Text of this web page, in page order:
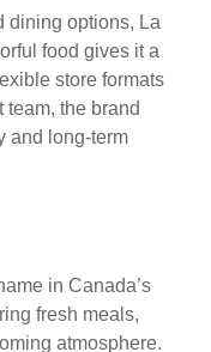
dining options, La
food gives it a
store formats
the brand
and long-term
in Canada’s
fresh meals,
atmosphere.